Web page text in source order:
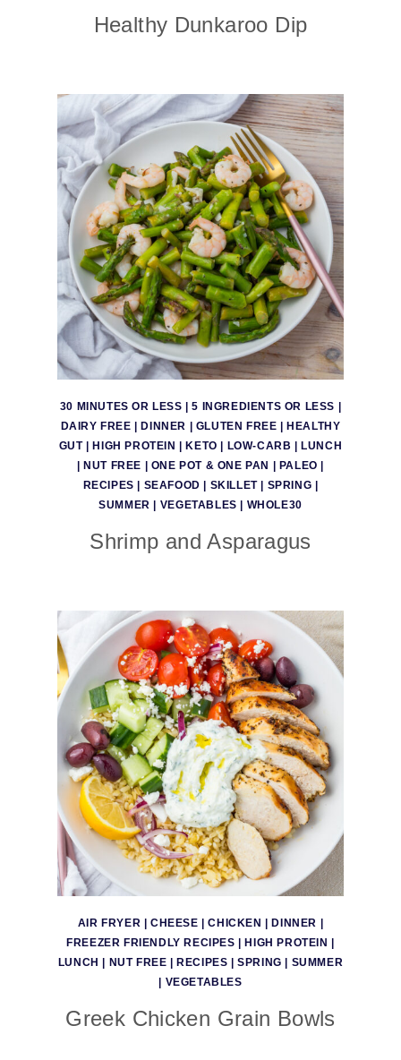
Healthy Dunkaroo Dip
30 MINUTES OR LESS |5 INGREDIENTS OR LESS
DAIRY FREE
DINNER GLUTEN FREE
HEALTHY
GUT| HIGH PROTEIN KETO LOW-CARB
LUNCH
NUT FREE ONE POT & ONE PAN PALEO
RECIPES
SEAFOOD SKILLET| SPRING
SUMMER
VEGETABLES WHOLE30
Shrimp and Asparagus
AIR FRYER CHEESE |CHICKEN DINNER
FREEZER FRIENDLY RECIPES
HIGH PROTEIN
LUNCH
NUT FREE RECIPES |SPRING
SUMMER
VEGETABLES
Greek Chicken Grain Bowls